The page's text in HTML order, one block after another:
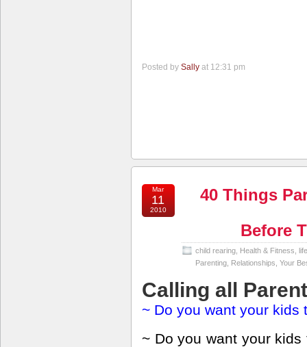
Posted by Sally at 12:31 pm
Mar
11
2010
40 Things
Before
child rearing Health & Fitness
Parenting Relationships Your
Calling all
~ Do you want your kids
~ Do you want your kids